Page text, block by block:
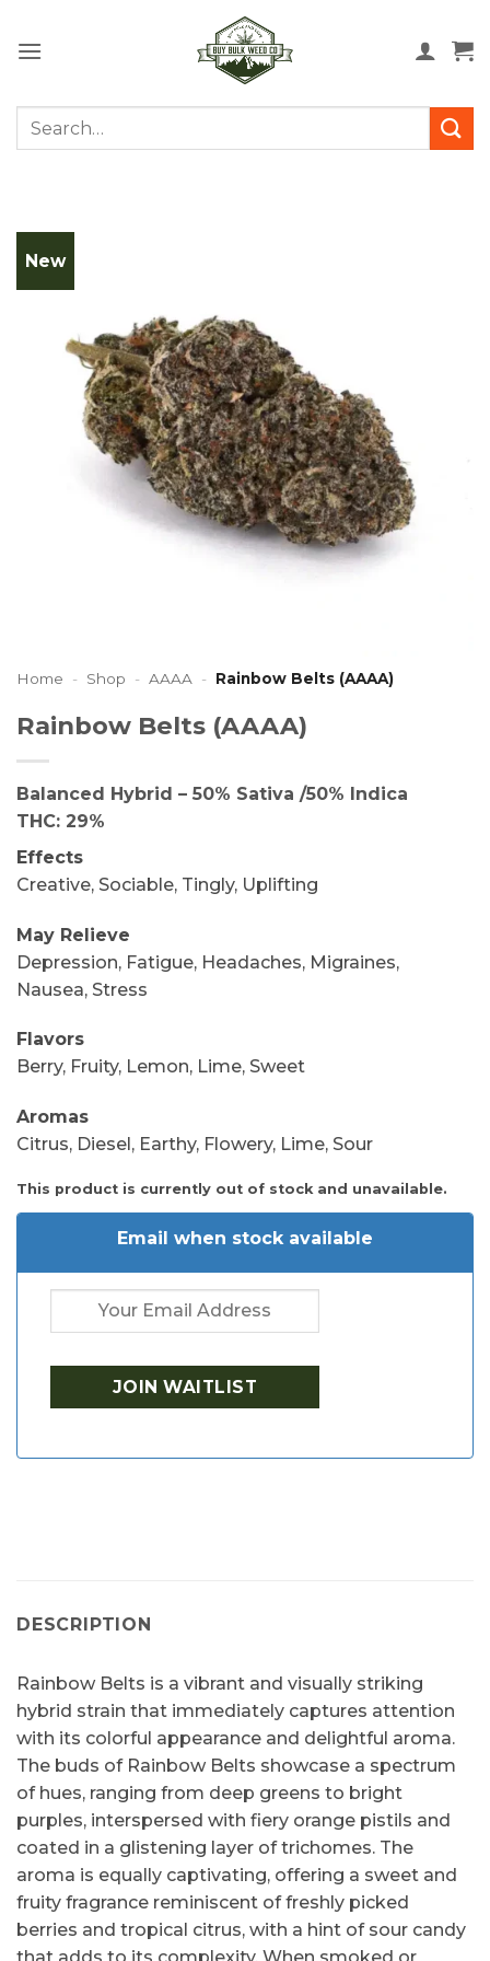
Search
New
Home - Shop - AAAA - Rainbow Belts (AAAA)
Rainbow Belts (AAAA)
Balanced Hybrid – 50% Sativa /50% Indica
THC: 29%
Effects
Creative, Sociable, Tingly, Uplifting
May Relieve
Depression, Fatigue, Headaches, Migraines,
Nausea, Stress
Flavors
Berry, Fruity, Lemon, Lime, Sweet
Aromas
Citrus, Diesel, Earthy, Flowery, Lime, Sour
This product is currently out of stock and unavailable.
Email when stock available
DESCRIPTION
Rainbow Belts is a vibrant and visually striking
hybrid strain that immediately captures attention
with its colorful appearance and delightful aroma.
The buds of Rainbow Belts showcase a spectrum
of hues, ranging from deep greens to bright
purples, interspersed with fiery orange pistils and
coated in a glistening layer of trichomes. The
aroma is equally captivating, offering a sweet and
fruity fragrance reminiscent of freshly picked
berries and tropical citrus, with a hint of sour candy